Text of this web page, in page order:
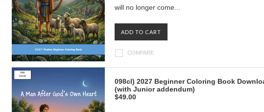
will no longer come...
ADD TO CART
COMPARE
098cl) 2027 Beginner Coloring Book
(with Junior addendum)
$49.00